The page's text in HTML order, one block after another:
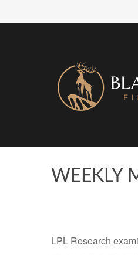
WEEKLY
LPL Research